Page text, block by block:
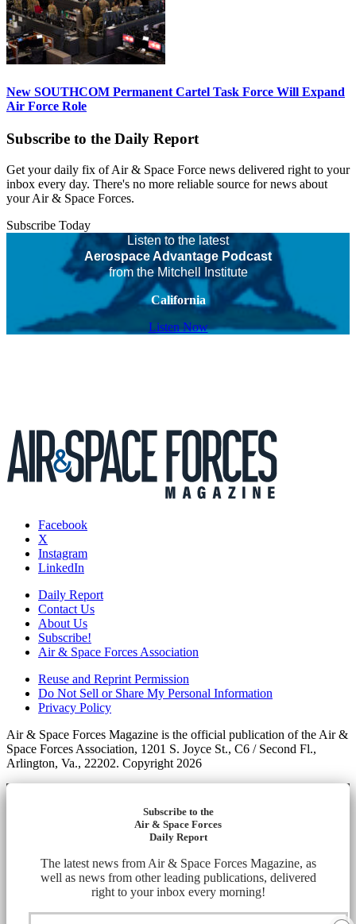
New SOUTHCOM Permanent Cartel Task Force Will Expand
Air Force Role
Subscribe to the Daily Report
Get your daily fix of Air & Space Force news delivered right to your
inbox every day. There's no more reliable source for news about
your Air & Space Forces.
Subscribe Today
Listen to the latest
Aerospace Advantage Podcast
from the Mitchell Institute
California
Listen Now
Facebook
X
Instagram
LinkedIn
Daily Report
Contact Us
About Us
Subscribe!
Air & Space Forces Association
Reuse and Reprint Permission
Do Not Sell or Share My Personal Information
Privacy Policy
Air & Space Forces Magazine is the official publication of the Air &
Space Forces Association, 1201 S. Joyce St., C6 / Second Fl.,
Arlington, Va., 22202. Copyright 2026
Subscribe to the
Air & Space Forces
Daily Report
The latest news from Air & Space Forces Magazine, as
well as news from other leading publications, delivered
right to your inbox every morning!